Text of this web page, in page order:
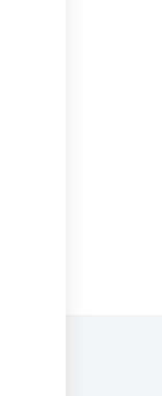
new